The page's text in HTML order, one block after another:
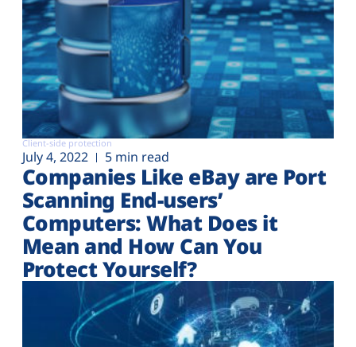
Client-side protection
July 4, 2022 5 min read
Companies Like eBay are Port
Scanning End-users’
Computers: What Does it
Mean and How Can You
Protect Yourself?